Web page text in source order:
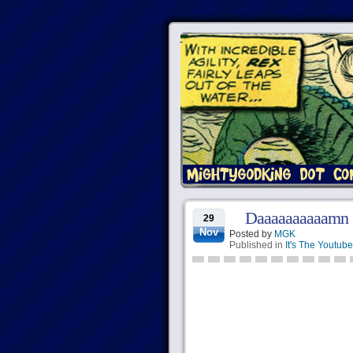
29
Nov
Daaaaaaaaaamn
Posted by MGK
Published in It's The Youtube